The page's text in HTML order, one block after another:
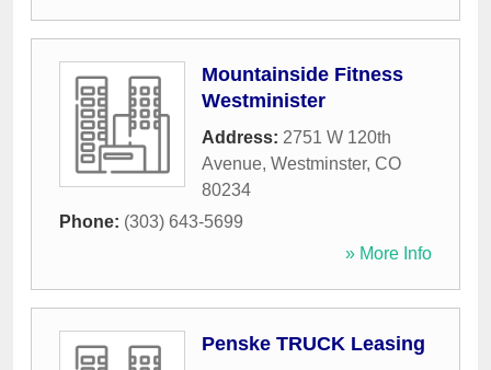
Mountainside Fitness
Westminister
Address: 2751 W 120th
Avenue, Westminster, CO
80234
Phone: (303) 643-5699
» More Info
Penske TRUCK Leasing